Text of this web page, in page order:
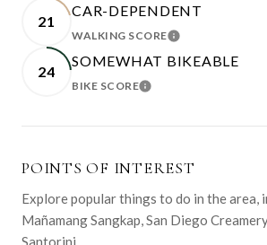
21
CAR-DEPENDENT
WALKING SCORELEARN MORE
24
SOMEWHAT BIKEABLE
BIKE SCORELEARN MORE
POINTS OF INTEREST
Explore popular things to do in the area,
Mañamang Sangkap, San Diego
Santorini.